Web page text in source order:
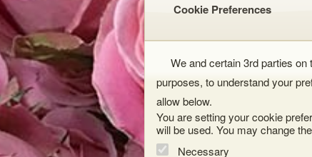
Cookie Preferences
We and certain 3rd parties
purposes, to understand your
allow below.
You are setting your cookie
will be used. You may change
Necessary